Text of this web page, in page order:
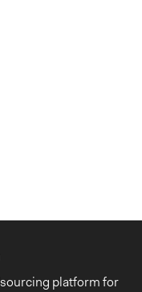
platform for